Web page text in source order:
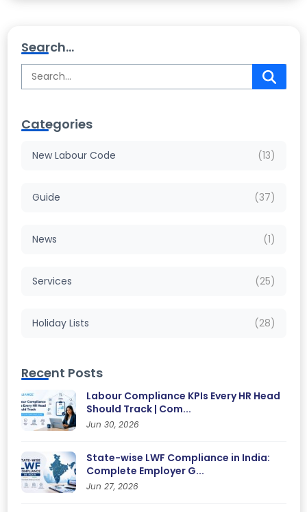
Search...
Categories
New Labour Code (13)
Guide (37)
News (1)
Services (25)
Holiday Lists (28)
Recent Posts
Labour Compliance KPIs Every HR Head
Should Track | Com...
Jun 30, 2026
State-wise LWF Compliance in India:
Complete Employer G...
Jun 27, 2026